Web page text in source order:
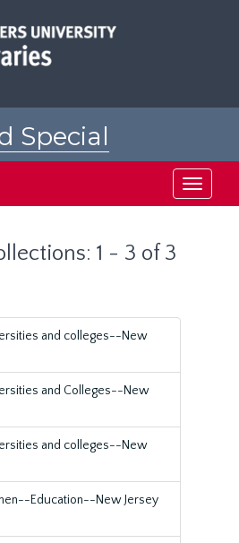
Special
Toggle
1 - 3 of 3
and colleges--New
and Colleges--New
and colleges--New
Education--New Jersey